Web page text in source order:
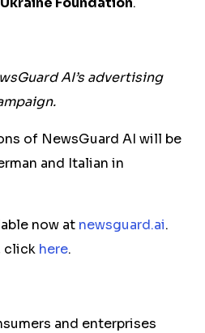
AI’s advertising
of NewsGuard AI will be
and Italian in
now at newsguard.ai.
click here.
and enterprises